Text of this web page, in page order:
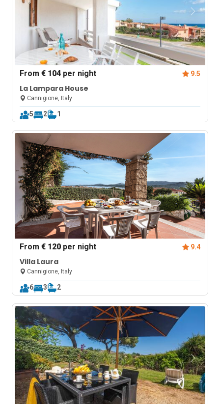
From€ 104 per night 9.5
La Lampara House
Cannigione, Italy
5 2 1
From€ 120 per night 9.4
Villa Laura
Cannigione, Italy
6 3 2